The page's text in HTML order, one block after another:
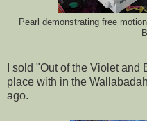
Pearl demonstrating free
I sold "Out of the Violet
place with in the
ago.